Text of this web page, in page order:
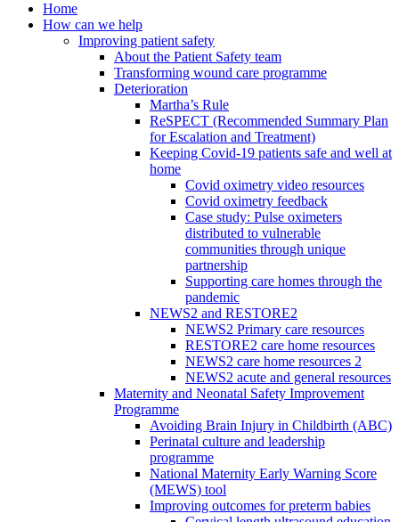
Home
How can we help
Improving patient safety
About the Patient Safety team
Transforming wound care programme
Deterioration
Martha’s Rule
ReSPECT (Recommended Summary Plan
for Escalation and Treatment)
Keeping Covid-19 patients safe and well at
home
Covid oximetry video resources
Covid oximetry feedback
Case study: Pulse oximeters
distributed to vulnerable
communities through unique
partnership
Supporting care homes through the
pandemic
NEWS2 and RESTORE2
NEWS2 Primary care resources
RESTORE2 care home resources
NEWS2 care home resources 2
NEWS2 acute and general resources
Maternity and Neonatal Safety Improvement
Programme
Avoiding Brain Injury in Childbirth (ABC)
Perinatal culture and leadership
programme
National Maternity Early Warning Score
(MEWS) tool
Improving outcomes for preterm babies